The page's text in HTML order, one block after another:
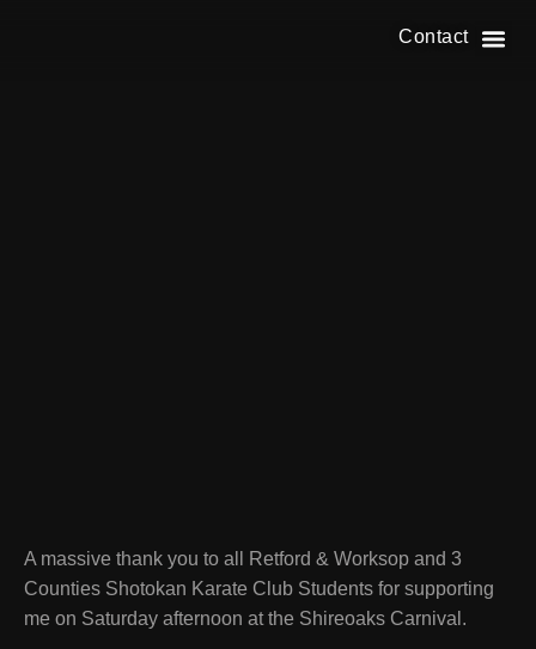
Contact
A massive thank you to all Retford & Worksop and 3
Counties Shotokan Karate Club Students for supporting
me on Saturday afternoon at the Shireoaks Carnival.